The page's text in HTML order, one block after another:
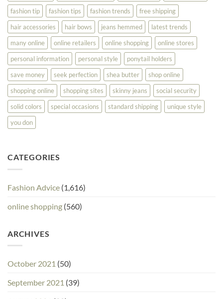
fashion tip
fashion tips fashion trends
free shipping
hair accessories
hair bows jeans hemmed
latest trends
many online
online retailers online shopping
online stores
personal information
personal style
ponytail holders
save money
seek perfection shea butter
shop online
shopping online
shopping sites skinny jeans
social security
solid colors
special occasions standard shipping
unique style
you don
CATEGORIES
Fashion Advice (1,616)
online shopping (560)
ARCHIVES
October 2021 (50)
September 2021 (39)